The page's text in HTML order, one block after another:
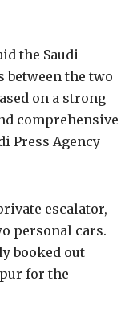
the Saudi
the two
on a strong
comprehensive
Press Agency
escalator,
personal cars.
booked out
for the